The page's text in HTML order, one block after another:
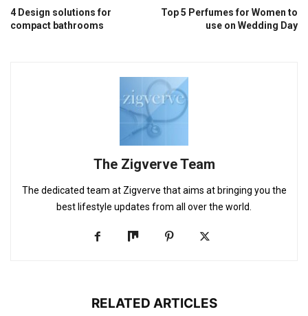
4 Design solutions for
compact bathrooms
Top 5 Perfumes for Women to
use on Wedding Day
The Zigverve Team
The dedicated team at Zigverve that aims at bringing you the
best lifestyle updates from all over the world.
RELATED ARTICLES